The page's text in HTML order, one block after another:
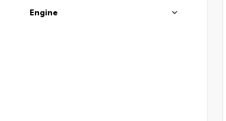
Engine